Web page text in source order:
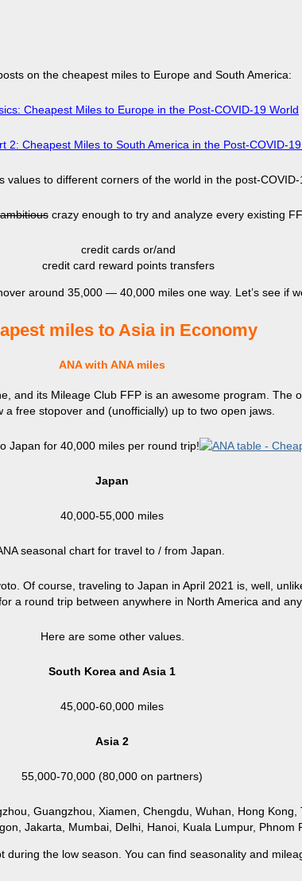
on the cheapest miles to Europe and South America:
Cheapest Miles to Europe in the Post-COVID-19 World
2: Cheapest Miles to South America in the Post-COVID-
values to different corners of the world in the post-
ambitiouscrazy enough to try and analyze every existing
credit cards or/and
credit card reward points transfers
around 35,000 — 40,000 miles one way. Let’s see if
miles to Asia in Economy
ANA with ANA miles
and its Mileage Club FFP is an awesome program. The
a free stopover and (unofficially) up to two open jaws.
Japan for 40,000 miles per round trip!
Japan
40,000-55,000 miles
seasonal chart for travel to / from Japan.
Of course, traveling to Japan in April 2021 is, well,
a round trip between anywhere in North America and
Here are some other values.
South Korea and Asia 1
45,000-60,000 miles
Asia 2
55,000-70,000 (80,000 on partners)
Guangzhou, Xiamen, Chengdu, Wuhan, Hong Kong,
Jakarta, Mumbai, Delhi, Hanoi, Kuala Lumpur, Phnom
during the low season. You can find seasonality and